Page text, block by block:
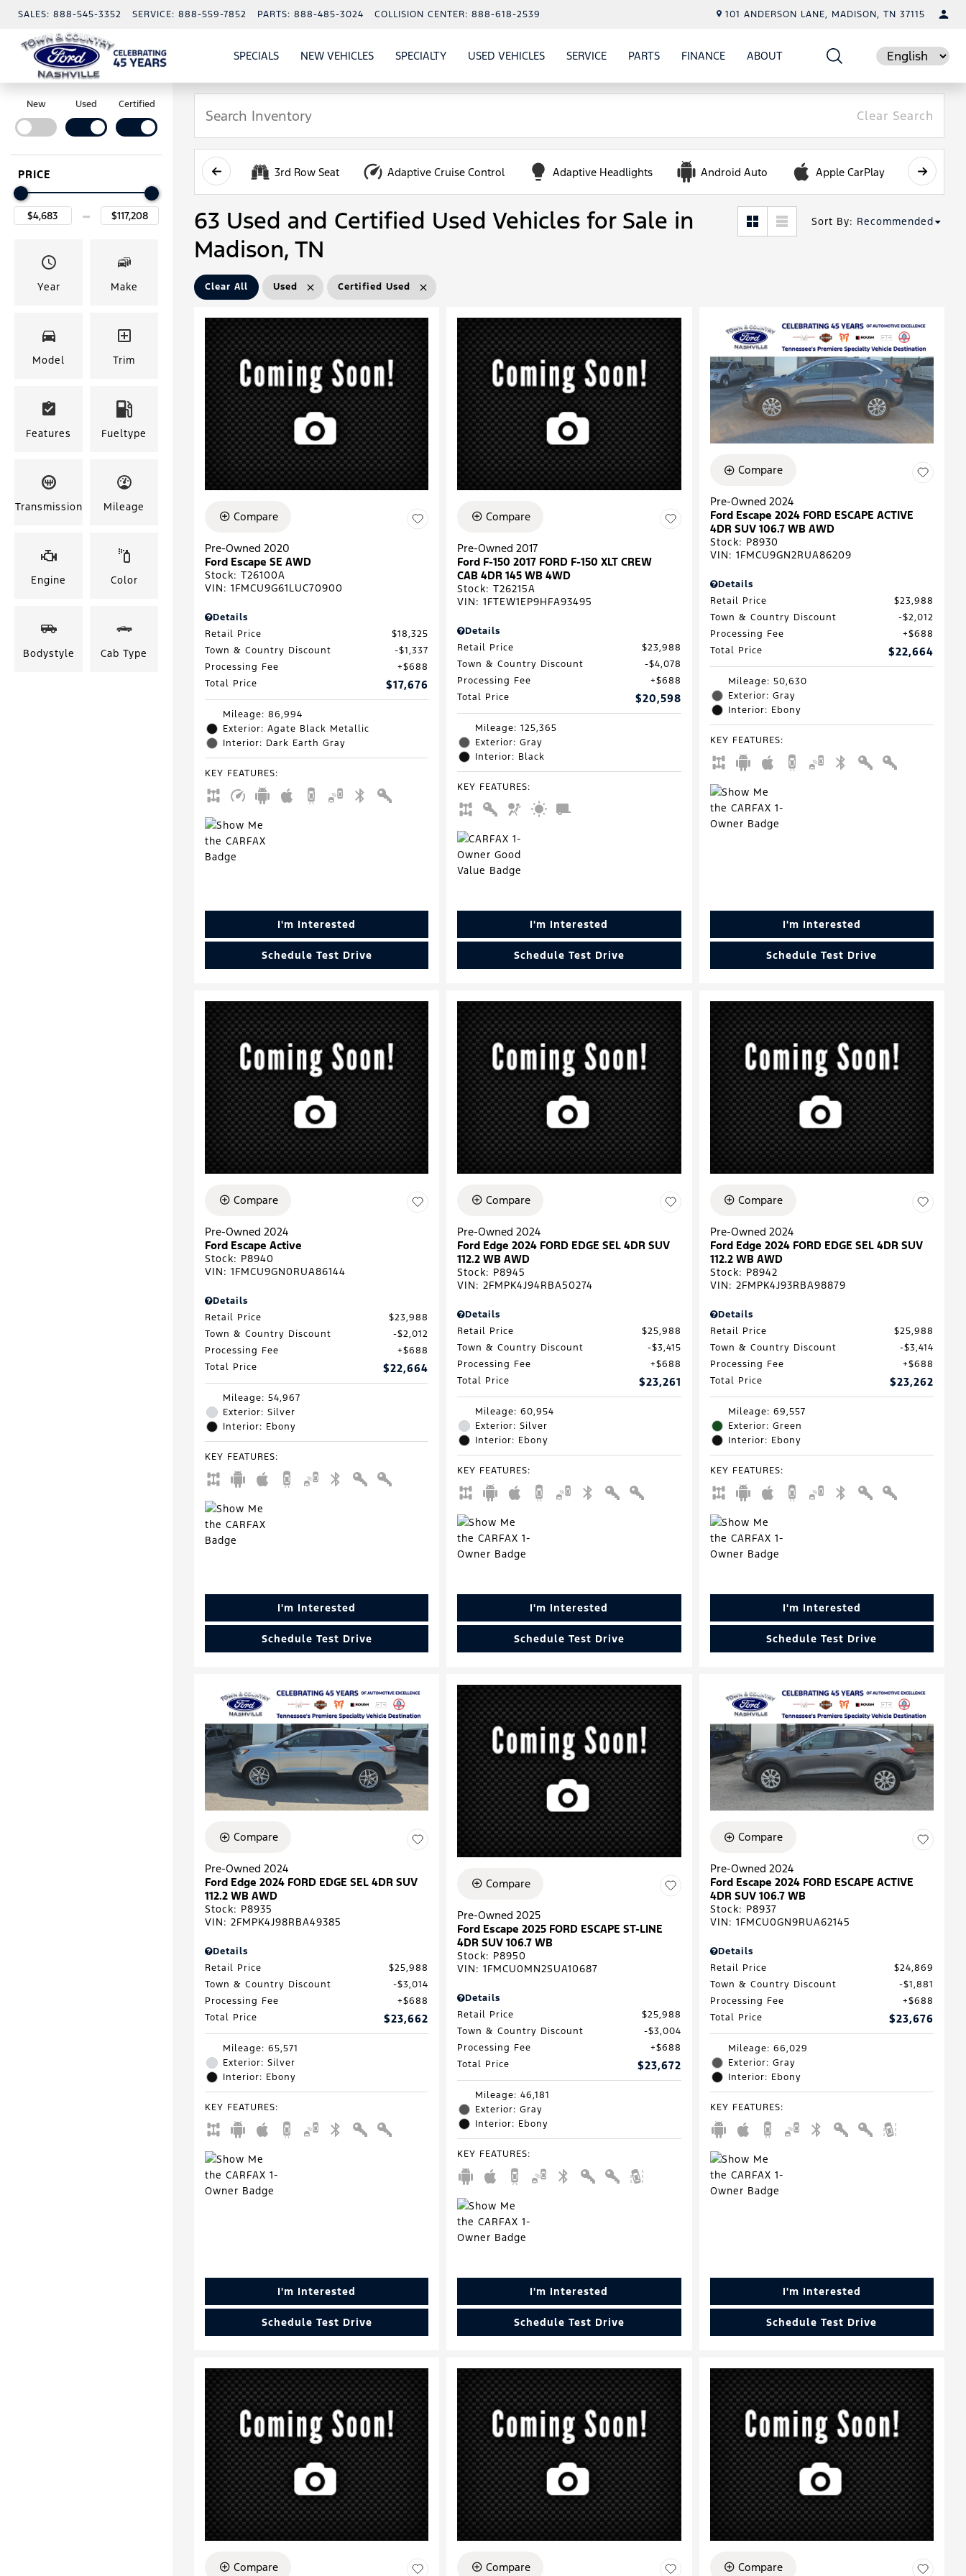
SALES: 888-545-3352 SERVICE: 888-559-7852 PARTS: 888-485-3024 COLLISION CENTER: 888-618-2539 101 ANDERSON LANE, MADISON, TN 37115
SPECIALSSHOW
SPECIALSNEW VEHICLESSHOW
NEW VEHICLES
SHOW
SPECIALTY USED VEHICLESSHOW
USED VEHICLES
SERVICESHOW
SERVICE
PARTSSHOW
PARTSFINANCESHOW
FINANCE
ABOUT Language
New Used Certified
PRICE
Year Make
Model Trim
Features Fueltype
Transmission Mileage
Engine Color
Bodystyle Cab Type
Clear Search
3rd Row Seat Adaptive Cruise Control Adaptive Headlights Android Auto Apple CarPlay
63 Used and Certified Used Vehicles for Sale in
Madison, TN
Sort By: Recommended
Clear All Used Certified Used
Compare
Pre-Owned 2020
Ford Escape SE AWD
Stock: T26100A
VIN: 1FMCU9G61LUC70900
Details
Retail Price
$18,325
Town & Country Discount
$1,337
Processing Fee
$688
Total Price
$17,676
Mileage: 86,994
Exterior: Agate Black Metallic
Interior: Dark Earth Gray
KEY FEATURES:
I'm Interested
Schedule Test Drive
Compare
Pre-Owned 2017
Ford F-150 2017 FORD F-150 XLT CREW
CAB 4DR 145 WB 4WD
Stock:T26215A
VIN:1FTEW1EP9HFA93495
Details
Retail Price
$23,988
Town & Country Discount
$4,078
Processing Fee
$688
Total Price
$20,598
Mileage: 125,365
Exterior: Gray
Interior: Black
KEY FEATURES:
I'm Interested
Schedule Test Drive
Compare
Pre-Owned 2024
Ford Escape 2024 FORD ESCAPE ACTIVE
4DR SUV 106.7 WB AWD
Stock: P8930
VIN: 1FMCU9GN2RUA86209
Details
Retail Price
$23,988
Town & Country Discount
$2,012
Processing Fee
$688
Total Price
$22,664
Mileage: 50,630
Exterior: Gray
Interior: Ebony
KEY FEATURES:
I'm Interested
Schedule Test Drive
Compare
Pre-Owned 2024
Ford Escape Active
Stock: P8940
VIN: 1FMCU9GN0RUA86144
Details
Retail Price
$23,988
Town & Country Discount
$2,012
Processing Fee
$688
Total Price
$22,664
Mileage: 54,967
Exterior: Silver
Interior: Ebony
KEY FEATURES:
I'm Interested
Schedule Test Drive
Compare
Pre-Owned 2024
Ford Edge 2024 FORD EDGE SEL 4DR SUV
112.2 WB AWD
Stock: P8945
VIN:2FMPK4J94RBA50274
Details
Retail Price
$25,988
Town & Country Discount
$3,415
Processing Fee
$688
Total Price
$23,261
Mileage: 60,954
Exterior: Silver
Interior: Ebony
KEY FEATURES:
I'm Interested
Schedule Test Drive
Compare
Pre-Owned 2024
Ford Edge 2024 FORD EDGE SEL 4DR SUV
112.2 WB AWD
Stock: P8942
VIN: 2FMPK4J93RBA98879
Details
Retail Price
$25,988
Town & Country Discount
$3,414
Processing Fee
$688
Total Price
$23,262
Mileage: 69,557
Exterior: Green
Interior: Ebony
KEY FEATURES:
I'm Interested
Schedule Test Drive
Compare
Pre-Owned 2024
Ford Edge 2024 FORD EDGE SEL 4DR SUV
112.2 WB AWD
Stock: P8935
VIN: 2FMPK4J98RBA49385
Details
Retail Price
$25,988
Town & Country Discount
$3,014
Processing Fee
$688
Total Price
$23,662
Mileage: 65,571
Exterior: Silver
Interior: Ebony
KEY FEATURES:
I'm Interested
Schedule Test Drive
Compare
Pre-Owned 2025
Ford Escape 2025 FORD ESCAPE ST-LINE
4DR SUV 106.7 WB
Stock: P8950
VIN:1FMCU0MN2SUA10687
Details
Retail Price
$25,988
Town & Country Discount
$3,004
Processing Fee
$688
Total Price
$23,672
Mileage: 46,181
Exterior: Gray
Interior: Ebony
KEY FEATURES:
I'm Interested
Schedule Test Drive
Compare
Pre-Owned 2024
Ford Escape 2024 FORD ESCAPE ACTIVE
4DR SUV 106.7 WB
Stock: P8937
VIN: 1FMCU0GN9RUA62145
Details
Retail Price
$24,869
Town & Country Discount
$1,881
Processing Fee
$688
Total Price
$23,676
Mileage: 66,029
Exterior: Gray
Interior: Ebony
KEY FEATURES:
I'm Interested
Schedule Test Drive
Compare Compare Compare